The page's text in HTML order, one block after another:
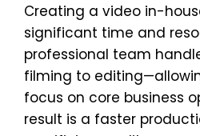
Creating a video in-
significant time and
professional team
filming to
focus on core business
result is a faster